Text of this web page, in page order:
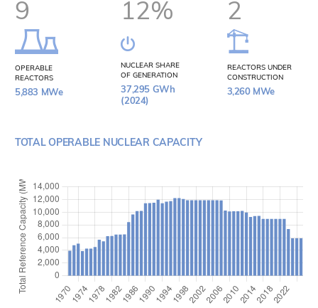
9
OPERABLE
REACTORS
5,883 MWe
12%
NUCLEAR SHARE
OF GENERATION
37,295 GWh
(2024)
2
REACTORS UNDER
CONSTRUCTION
3,260 MWe
TOTAL OPERABLE NUCLEAR CAPACITY